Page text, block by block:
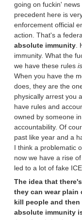
going on fuckin'
precedent here is
enforcement official
action. That's a
absolute immunity.
immunity. What the
we have these rules
When you have the
does, they are the
physically arrest you
have rules and
owned by someone
accountability. Of
past like year and a
I think a problematic
now we have a rise
led to a lot of fake
The idea that
they can wear plain
kill people and
absolute immunity